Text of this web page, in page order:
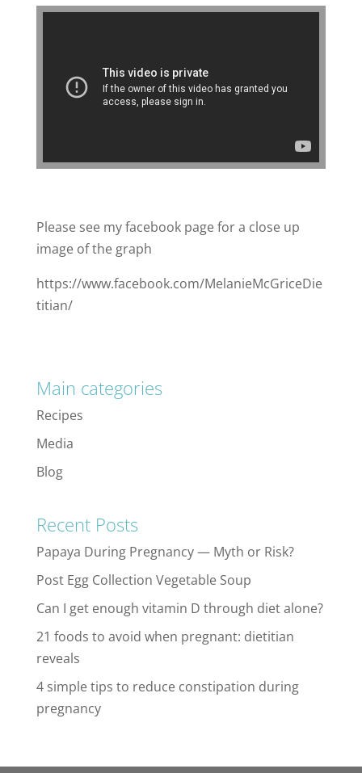
Please see my facebook page for a close up
image of the graph
https://www.facebook.com/MelanieMcGriceDie
titian/
Main categories
Recipes
Media
Blog
Recent Posts
Papaya During Pregnancy — Myth or Risk?
Post Egg Collection Vegetable Soup
Can I get enough vitamin D through diet alone?
21 foods to avoid when pregnant: dietitian
reveals
4 simple tips to reduce constipation during
pregnancy